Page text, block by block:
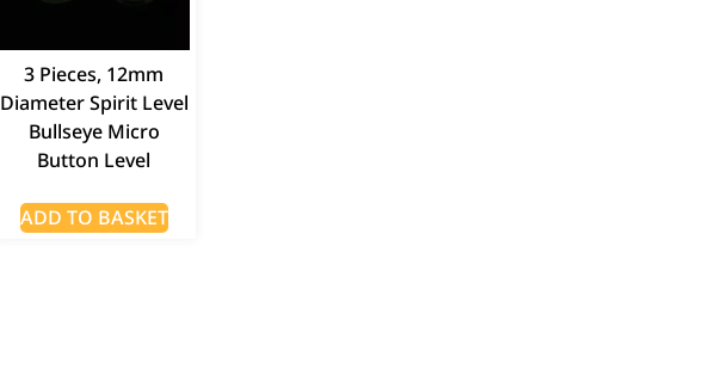
3 Pieces, 12mm
Diameter Spirit Level
Bullseye Micro
Button Level
ADD TO BASKET